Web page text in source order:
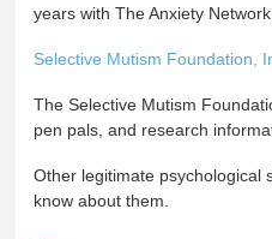
years with The Anxiety Network.
Selective Mutism Foundation,
The Selective Mutism
pen pals, and research
Other legitimate psychological
know about them.